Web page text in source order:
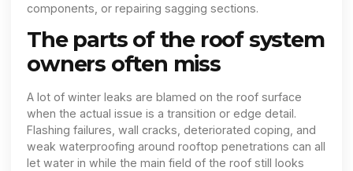
components, or repairing sagging sections.
The parts of the roof system
owners often miss
A lot of winter leaks are blamed on the roof surface
when the actual issue is a transition or edge detail.
Flashing failures, wall cracks, deteriorated coping, and
weak waterproofing around rooftop penetrations can all
let water in while the main field of the roof still looks